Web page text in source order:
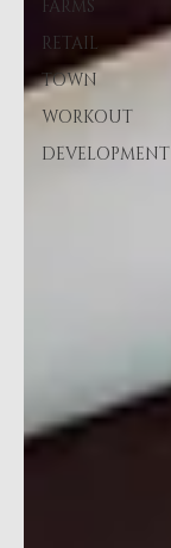
FARMS
RETAIL
TOWN
WORKOUT
DEVELOPMENT